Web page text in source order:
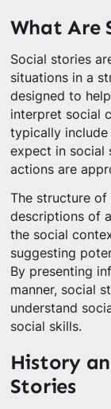
What Are
Social stories
situations in a
designed to
interpret social
typically
expect in social
actions are
The structure of
descriptions of
the social
suggesting
By presenting
manner, social
understand
social skills.
History
Stories